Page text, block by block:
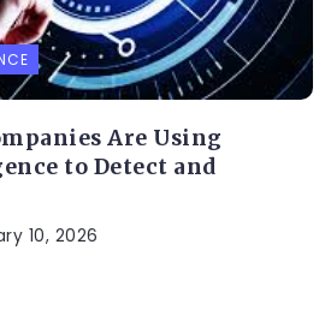
Are Using
to Detect and
10, 2026